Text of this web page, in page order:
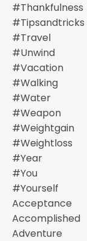
#thankfulness
#tipsandtricks
#travel
#unwind
#vacation
#walking
#water
#weapon
#weightgain
#weightloss
#year
#you
#yourself
Acceptance
Accomplished
Adventure